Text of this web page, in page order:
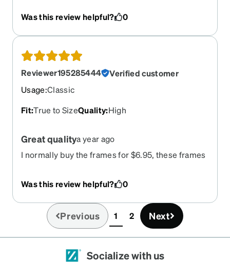
Was this review helpful? 0
Reviewer195285444
Verified customer
Usage:Classic
Fit:True to SizeQuality:High
Great qualitya year ago
I normally buy the frames for $6.95, these frames
Was this review helpful? 0
Previous 1(current)
2 Next
Socialize with us